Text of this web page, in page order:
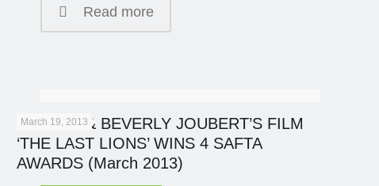
Read more
March 19, 2013
DERECK & BEVERLY JOUBERT’S FILM
‘THE LAST LIONS’ WINS 4 SAFTA
AWARDS (March 2013)